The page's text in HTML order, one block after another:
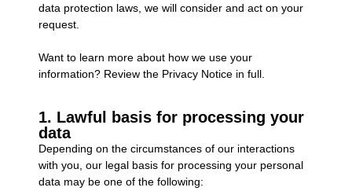
data protection laws, we will consider and act on your
request.
Want to learn more about how we use your
information? Review the Privacy Notice in full.
1. Lawful basis for processing your
data
Depending on the circumstances of our interactions
with you, our legal basis for processing your personal
data may be one of the following: